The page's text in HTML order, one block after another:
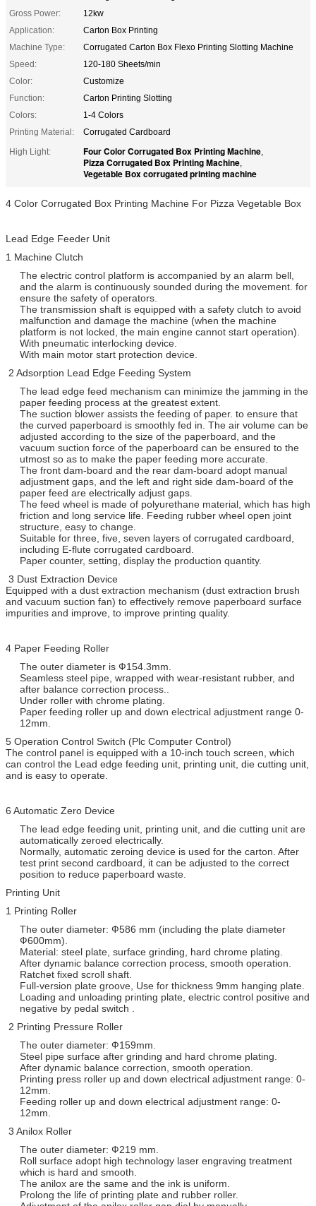
Gross Power:
12kw
Application:
Carton Box Printing
Machine Type:
Corrugated Carton Box Flexo Printing Slotting Machine
Speed:
120-180 Sheets/min
Color:
Customize
Function:
Carton Printing Slotting
Colors:
1-4 Colors
Printing Material:
Corrugated Cardboard
High Light:
Four Color Corrugated Box Printing Machine,
Pizza Corrugated Box Printing Machine,
Vegetable Box corrugated printing machine
4 Color Corrugated Box Printing Machine For Pizza Vegetable Box
Lead Edge Feeder Unit
1 Machine Clutch
The electric control platform is accompanied by an alarm bell,
and the alarm is continuously sounded during the movement. for
ensure the safety of operators.
The transmission shaft is equipped with a safety clutch to avoid
malfunction and damage the machine (when the machine
platform is not locked, the main engine cannot start operation).
With pneumatic interlocking device.
With main motor start protection device.
2 Adsorption Lead Edge Feeding System
The lead edge feed mechanism can minimize the jamming in the
paper feeding process at the greatest extent.
The suction blower assists the feeding of paper. to ensure that
the curved paperboard is smoothly fed in. The air volume can be
adjusted according to the size of the paperboard, and the
vacuum suction force of the paperboard can be ensured to the
utmost so as to make the paper feeding more accurate.
The front dam-board and the rear dam-board adopt manual
adjustment gaps, and the left and right side dam-board of the
paper feed are electrically adjust gaps.
The feed wheel is made of polyurethane material, which has high
friction and long service life. Feeding rubber wheel open joint
structure, easy to change.
Suitable for three, five, seven layers of corrugated cardboard,
including E-flute corrugated cardboard.
Paper counter, setting, display the production quantity.
3 Dust Extraction Device
Equipped with a dust extraction mechanism (dust extraction brush
and vacuum suction fan) to effectively remove paperboard surface
impurities and improve, to improve printing quality.
4 Paper Feeding Roller
The outer diameter is Ф154.3mm.
Seamless steel pipe, wrapped with wear-resistant rubber, and
after balance correction process..
Under roller with chrome plating.
Paper feeding roller up and down electrical adjustment range 0-
12mm.
5 Operation Control Switch (Plc Computer Control)
The control panel is equipped with a 10-inch touch screen, which
can control the Lead edge feeding unit, printing unit, die cutting unit,
and is easy to operate.
6 Automatic Zero Device
The lead edge feeding unit, printing unit, and die cutting unit are
automatically zeroed electrically.
Normally, automatic zeroing device is used for the carton. After
test print second cardboard, it can be adjusted to the correct
position to reduce paperboard waste.
Printing Unit
1 Printing Roller
The outer diameter: Ф586 mm (including the plate diameter
Ф600mm).
Material: steel plate, surface grinding, hard chrome plating.
After dynamic balance correction process, smooth operation.
Ratchet fixed scroll shaft.
Full-version plate groove, Use for thickness 9mm hanging plate.
Loading and unloading printing plate, electric control positive and
negative by pedal switch .
2 Printing Pressure Roller
The outer diameter: Ф159mm.
Steel pipe surface after grinding and hard chrome plating.
After dynamic balance correction, smooth operation.
Printing press roller up and down electrical adjustment range: 0-
12mm.
Feeding roller up and down electrical adjustment range: 0-
12mm.
3 Anilox Roller
The outer diameter: Ф219 mm.
Roll surface adopt high technology laser engraving treatment
which is hard and smooth.
The anilox are the same and the ink is uniform.
Prolong the life of printing plate and rubber roller.